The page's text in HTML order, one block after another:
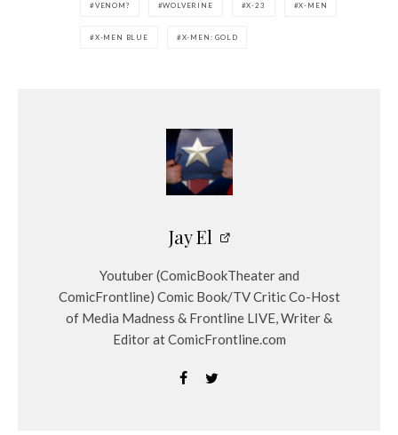
VENOM? WOLVERINE X-23 X-MEN
X-MEN BLUE X-MEN: GOLD
Jay El
Youtuber (ComicBookTheater and
ComicFrontline) Comic Book/TV Critic Co-Host
of Media Madness & Frontline LIVE, Writer &
Editor at ComicFrontline.com